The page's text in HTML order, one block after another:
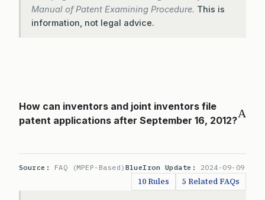
Manual of Patent Examining Procedure. This is
information, not legal advice.
A
How can inventors and joint inventors file
patent applications after September 16, 2012?
Source: FAQ (MPEP-Based) BlueIron Update: 2024-09-09
10 Rules 5 Related FAQs